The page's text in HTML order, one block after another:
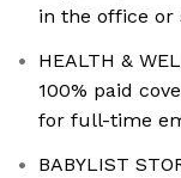
in the office or
HEALTH &
100% paid
for full-time
BABYLIST